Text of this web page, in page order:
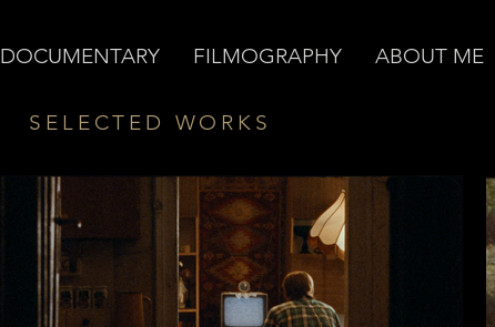
DOCUMENTARY FILMOGRAPHY ABOUT ME
SELECTED WORKS